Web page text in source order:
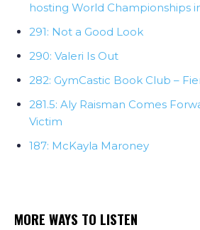
hosting World Championships
291: Not a Good Look
290: Valeri Is Out
282: GymCastic Book Club –
281.5: Aly Raisman Comes
Victim
187: McKayla Maroney
MORE WAYS TO LISTEN